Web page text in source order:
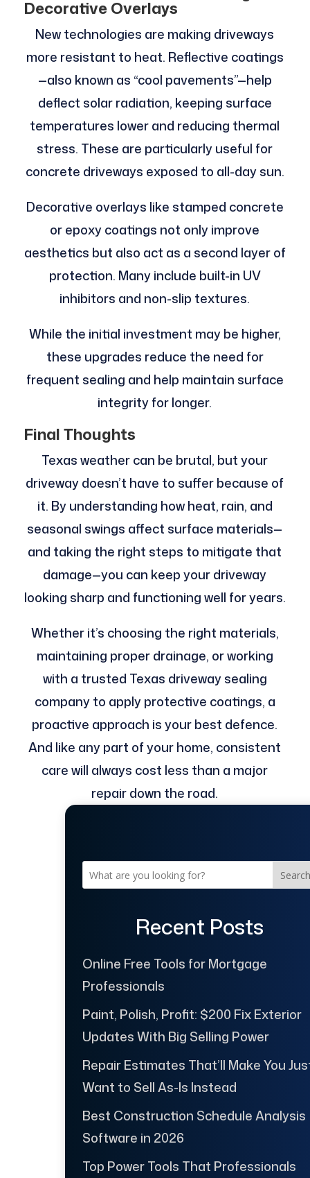
Decorative Overlays
New technologies are making driveways
more resistant to heat. Reflective coatings
—also known as “cool pavements”—help
deflect solar radiation, keeping surface
temperatures lower and reducing thermal
stress. These are particularly useful for
concrete driveways exposed to all-day sun.
Decorative overlays like stamped concrete
or epoxy coatings not only improve
aesthetics but also act as a second layer of
protection. Many include built-in UV
inhibitors and non-slip textures.
While the initial investment may be higher,
these upgrades reduce the need for
frequent sealing and help maintain surface
integrity for longer.
Final Thoughts
Texas weather can be brutal, but your
driveway doesn’t have to suffer because of
it. By understanding how heat, rain, and
seasonal swings affect surface materials—
and taking the right steps to mitigate that
damage—you can keep your driveway
looking sharp and functioning well for years.
Whether it’s choosing the right materials,
maintaining proper drainage, or working
with a trusted Texas driveway sealing
company to apply protective coatings, a
proactive approach is your best defence.
And like any part of your home, consistent
care will always cost less than a major
repair down the road.
Search
Recent Posts
Online Free Tools for Mortgage
Professionals
Paint, Polish, Profit: $200 Fix Exterior
Updates With Big Selling Power
Repair Estimates That’ll Make You
Want to Sell As-Is Instead
Best Construction Schedule Analysis
Software in 2026
Top Power Tools That Professionals